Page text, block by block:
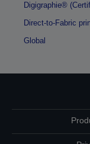
Digigraphie®
Direct-to-Fabric
Global